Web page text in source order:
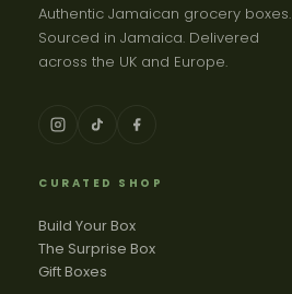
Authentic Jamaican grocery boxes.
Sourced in Jamaica. Delivered
across the UK and Europe.
CURATED SHOP
Build Your Box
The Surprise Box
Gift Boxes